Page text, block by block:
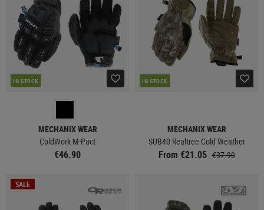
IN STOCK
MECHANIX WEAR
ColdWork M-Pact
€46.90
IN STOCK
MECHANIX WEAR
SUB40 Realtree Cold Weather
From €21.05 €37.90
SALE